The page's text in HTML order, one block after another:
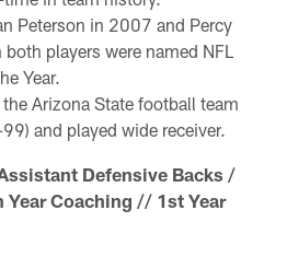
Peterson in 2007 and Percy
players were named NFL
Year.
Arizona State football team
and played wide receiver.
Defensive Backs /
Coaching // 1st Year